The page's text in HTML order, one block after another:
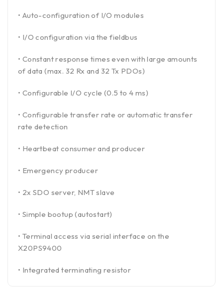
• Auto-configuration of I/O modules
• I/O configuration via the fieldbus
• Constant response times even with large amounts
of data (max. 32 Rx and 32 Tx PDOs)
• Configurable I/O cycle (0.5 to 4 ms)
• Configurable transfer rate or automatic transfer
rate detection
• Heartbeat consumer and producer
• Emergency producer
• 2x SDO server, NMT slave
• Simple bootup (autostart)
• Terminal access via serial interface on the
X20PS9400
• Integrated terminating resistor